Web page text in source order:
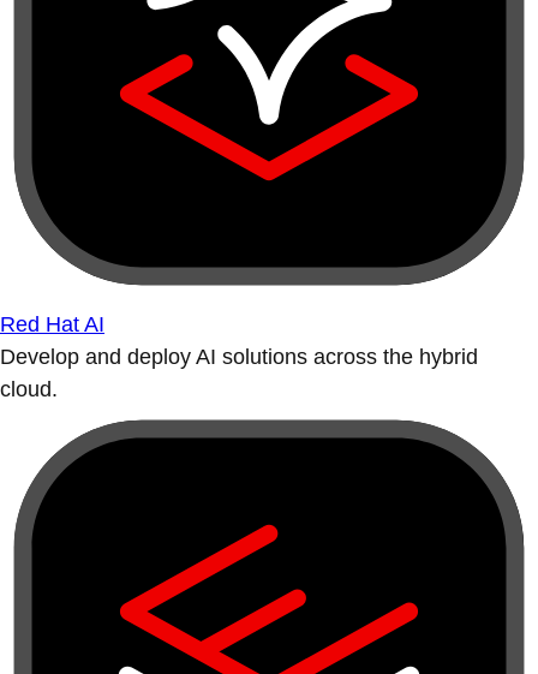
Red Hat AI
Develop and deploy AI solutions across the hybrid
cloud.